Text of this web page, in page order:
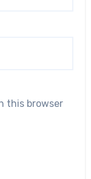
this browser